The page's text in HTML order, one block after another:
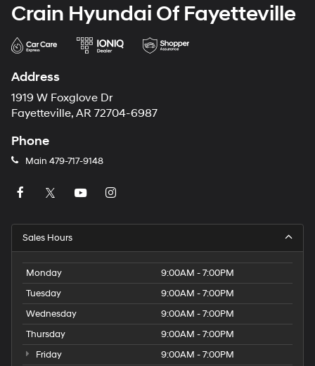
Crain Hyundai Of Fayetteville
Address
1919 W Foxglove Dr
Fayetteville, AR 72704-6987
Phone
Main 479-717-9148
Sales Hours
Monday
9:00AM - 7:00PM
Tuesday
9:00AM - 7:00PM
Wednesday
9:00AM - 7:00PM
Thursday
9:00AM - 7:00PM
Friday
9:00AM - 7:00PM